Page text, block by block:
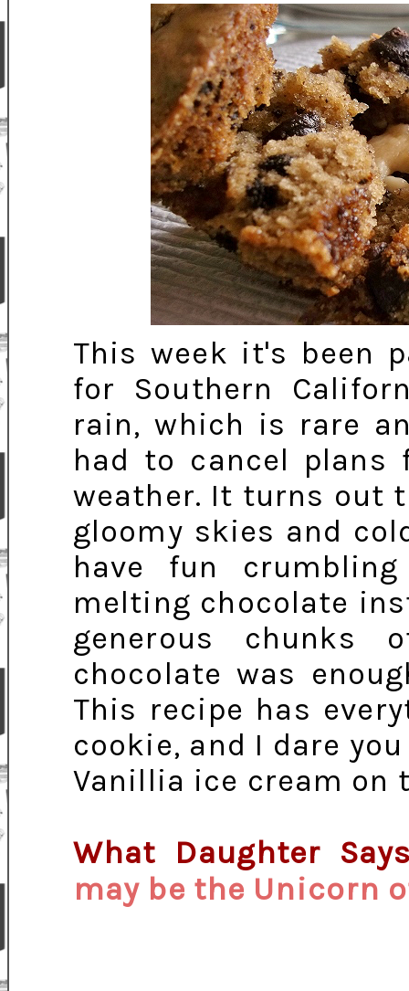
This week it's been
for Southern
rain, which is rare
had to cancel plans
weather. It turns out
gloomy skies and
have fun
melting chocolate
generous chunks
chocolate was
This recipe has
cookie, and I dare
Vanillia ice cream on
What Daughter
may be the Unicorn